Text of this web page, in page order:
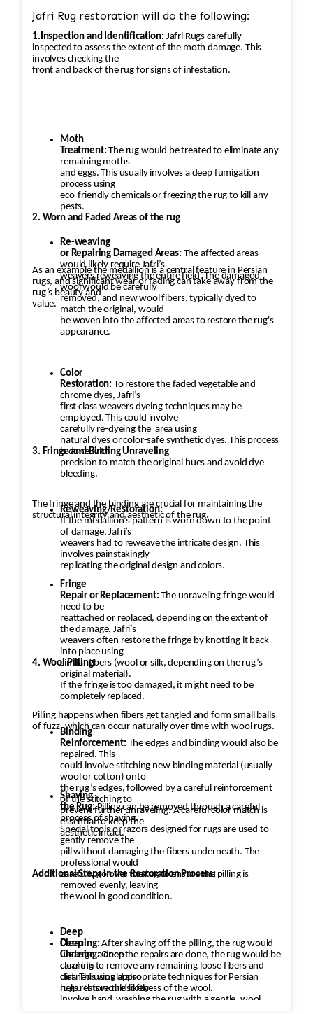
Jafri Rug restoration will do the following:
1.Inspection and Identification: Jafri Rugs carefully
inspected to assess the extent of the moth damage. This
involves checking the
front and back of the rug for signs of infestation.
Moth
Treatment: The rug would be treated to eliminate any
remaining moths
and eggs. This usually involves a deep fumigation
process using
eco-friendly chemicals or freezing the rug to kill any
pests.
Re-weaving
or Repairing Damaged Areas: The affected areas
would likely require Jafri’s
weavers reweaving the entire field. The damaged
wool would be carefully
removed, and new wool fibers, typically dyed to
match the original, would
be woven into the affected areas to restore the rug's
appearance.
2. Worn and Faded Areas of the rug
As an example the medallion is a central feature in Persian
rugs, and significant wear or fading can take away from the
rug’s beauty and
value.
Color
Restoration: To restore the faded vegetable and
chrome dyes, Jafri’s
first class weavers dyeing techniques may be
employed. This could involve
carefully re-dyeing the area using
natural dyes or color-safe synthetic dyes. This process
is done with
precision to match the original hues and avoid dye
bleeding.
Reweaving/Restoration:
If the medallion’s pattern is worn down to the point
of damage, Jafri’s
weavers had to reweave the intricate design. This
involves painstakingly
replicating the original design and colors.
3. Fringe and Binding Unraveling
The fringe and the binding are crucial for maintaining the
structural integrity and aesthetic of the rug.
Fringe
Repair or Replacement: The unraveling fringe would
need to be
reattached or replaced, depending on the extent of
the damage. Jafri’s
weavers often restore the fringe by knotting it back
into place using
similar fibers (wool or silk, depending on the rug’s
original material).
If the fringe is too damaged, it might need to be
completely replaced.
Binding
Reinforcement: The edges and binding would also be
repaired. This
could involve stitching new binding material (usually
wool or cotton) onto
the rug’s edges, followed by a careful reinforcement
of the stitching to
prevent further unraveling. A careful color match is
essential to keep the
aesthetic intact.
4. Wool Pilling
Pilling happens when fibers get tangled and form small balls
of fuzz, which can occur naturally over time with wool rugs.
Shaving
the Rug:Pilling can be removed through a careful
process of shaving.
Special tools or razors designed for rugs are used to
gently remove the
pill without damaging the fibers underneath. The
professional would
carefully go over the rug to ensure the pilling is
removed evenly, leaving
the wool in good condition.
Deep
Cleaning: After shaving off the pilling, the rug would
undergo a deep
cleaning to remove any remaining loose fibers and
dirt. This would also
help restore the softness of the wool.
Additional Steps in the Restoration Process:
Deep
Cleaning:Once the repairs are done, the rug would be
carefully
cleaned using appropriate techniques for Persian
rugs. This would likely
involve hand-washing the rug with a gentle, wool-